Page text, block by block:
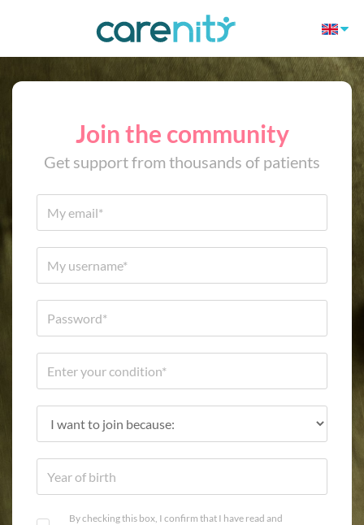
Join the community
Get support from thousands of patients
By checking this box, I confirm that I have read and